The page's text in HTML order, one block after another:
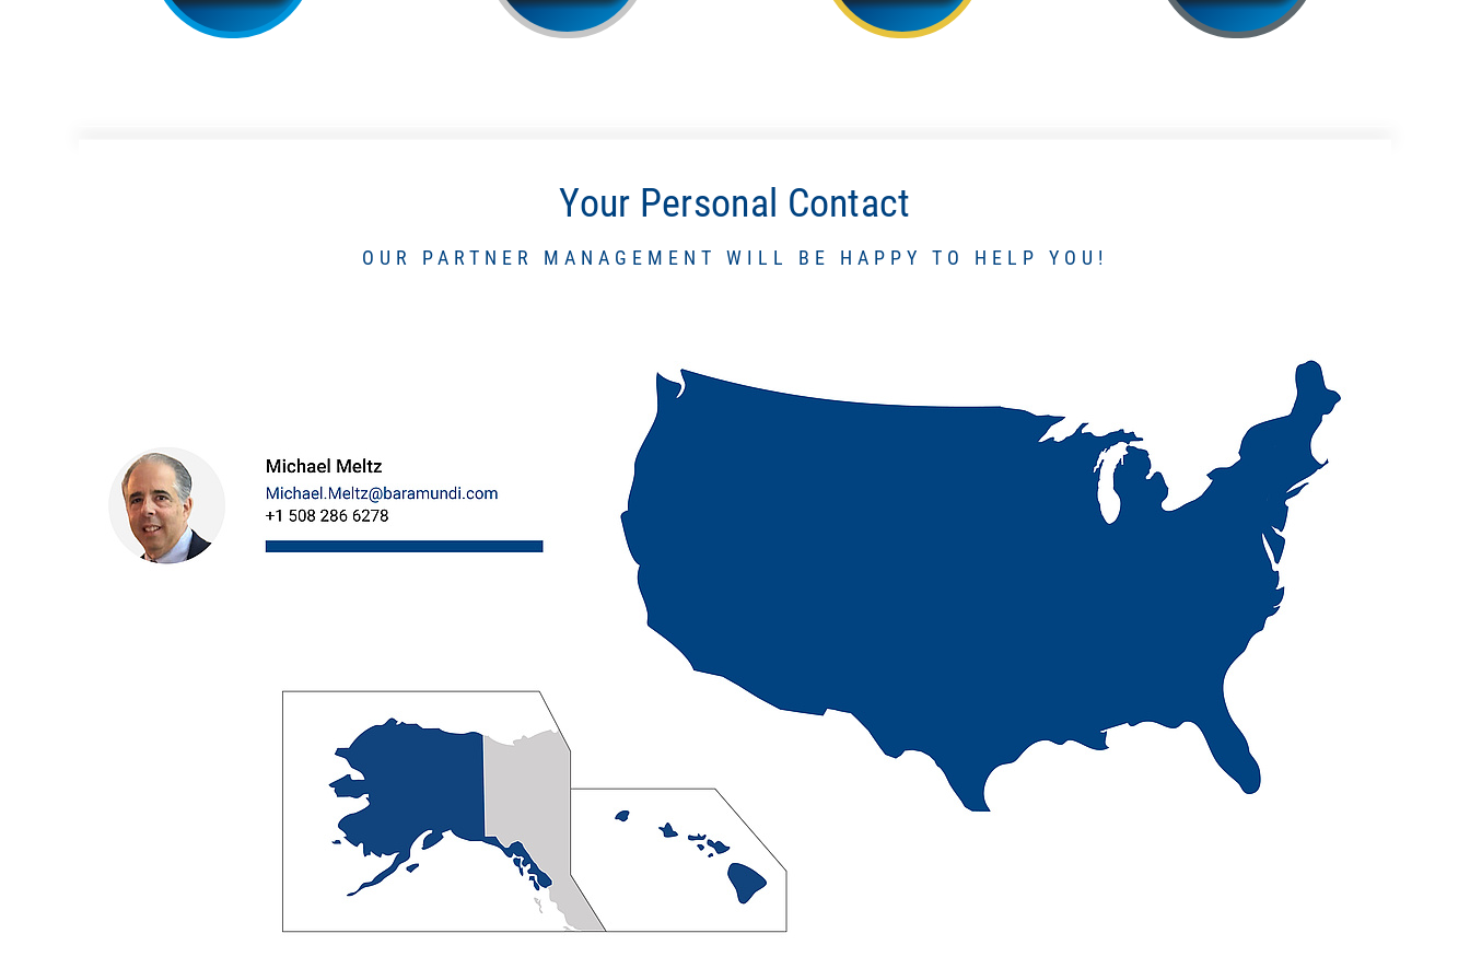
Your Personal Contact
OUR PARTNER MANAGEMENT WILL BE HAPPY TO HELP YOU!